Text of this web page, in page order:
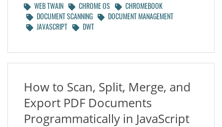
WEB TWAIN CHROME OS
CHROMEBOOK
DOCUMENT SCANNING
DOCUMENT MANAGEMENT
JAVASCRIPT
DWT
How to Scan, Split, Merge, and
Export PDF Documents
Programmatically in JavaScript